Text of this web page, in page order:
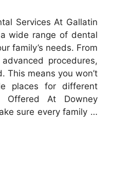
Services At Gallatin
wide range of dental
family’s needs. From
procedures,
This means you won’t
places for different
Offered At Downey
sure every family …